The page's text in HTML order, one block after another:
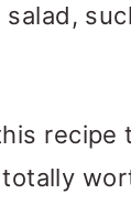
recipe